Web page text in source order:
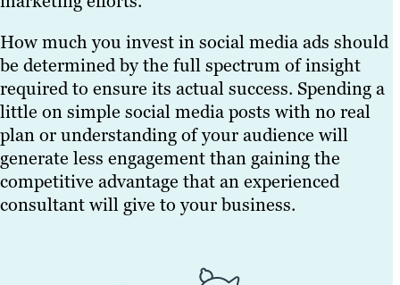
How much you invest in social media ads should
be determined by the full spectrum of insight
required to ensure its actual success. Spending a
little on simple social media posts with no real
plan or understanding of your audience will
generate less engagement than gaining the
competitive advantage that an experienced
consultant will give to your business.